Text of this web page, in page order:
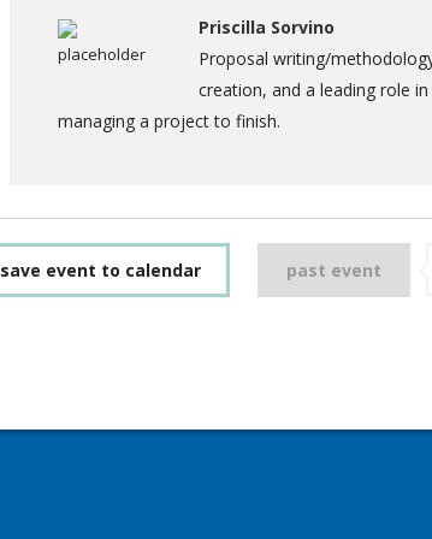
Priscilla Sorvino
Proposal writing/
creation, and a leading role in
managing a project to finish.
save event to calendar past event